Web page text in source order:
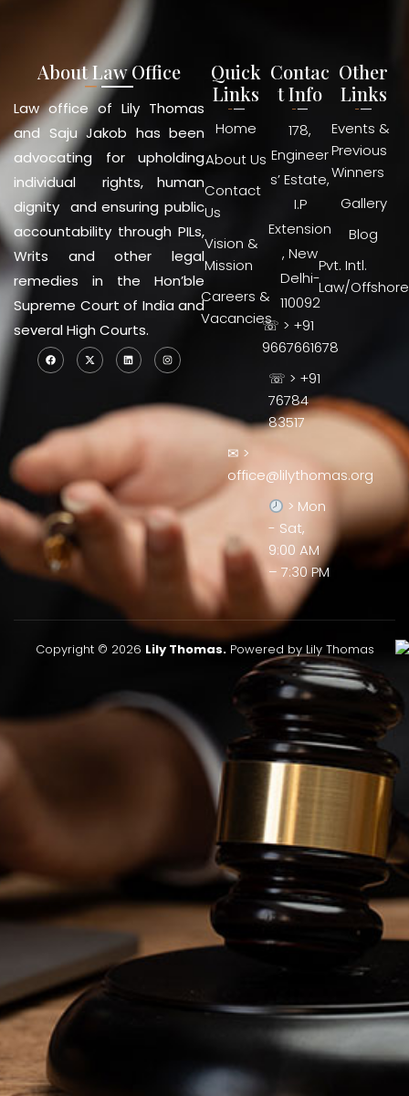
About Law Office
Law office of Lily Thomas
and Saju Jakob has been
advocating for upholding
individual rights, human
dignity and ensuring public
accountability through PILs,
Writs and other legal
remedies in the Hon’ble
Supreme Court of India and
several High Courts.
Quick
Links
Home
About Us
Contact
Us
Vision &
Mission
Careers &
Vacancies
Contac
t Info
178,
Engineer
s’ Estate,
I.P
Extension
, New
Delhi-
110092
☏ > +91
9667661678
☏ > +91
76784
83517
✉ >
office@lilythomas.org
> Mon
- Sat,
9:00 AM
– 7:30 PM
Other
Links
Events &
Previous
Winners
Gallery
Blog
Pvt. Intl.
Law/Offshore
Copyright © 2026 Lily Thomas.Powered by Lily Thomas